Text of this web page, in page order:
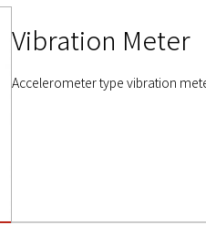
Vibration Meter
Accelerometer type vibration